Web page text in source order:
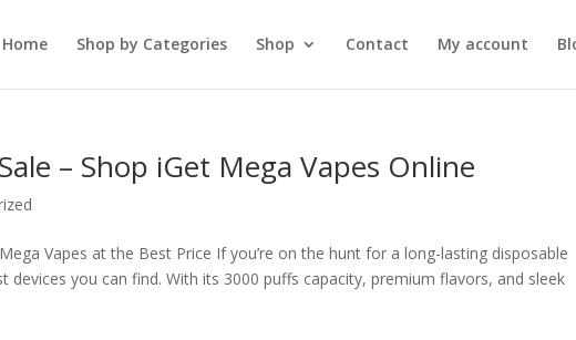
Home Shop by Categories Shop Contact My account
– Shop iGet Mega Vapes Online
Vapes at the Best Price If you’re on the hunt for a long-lasting disposable
devices you can find. With its 3000 puffs capacity, premium flavors, and sleek